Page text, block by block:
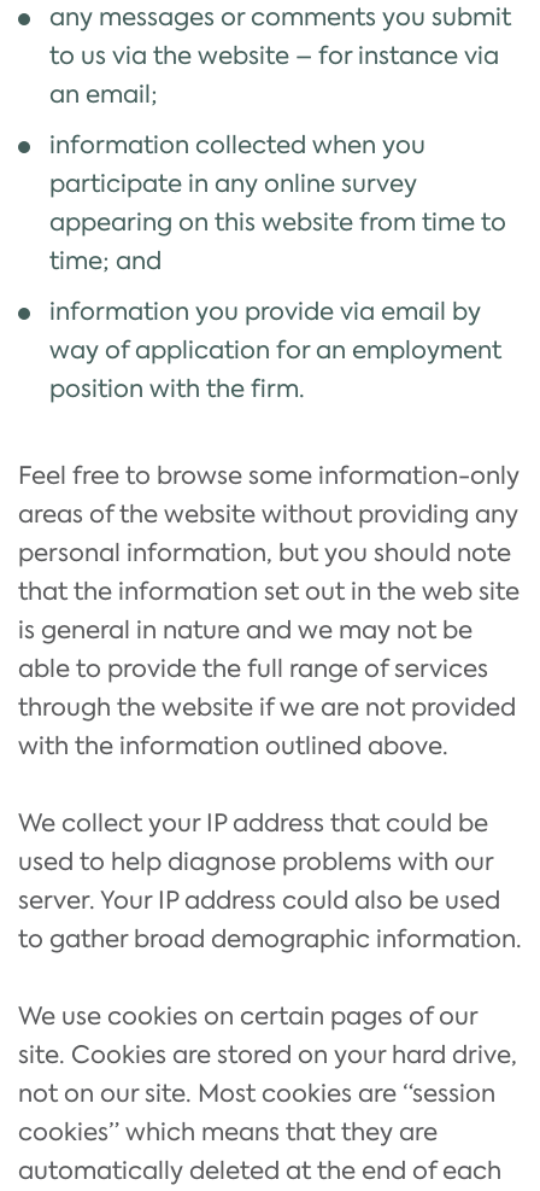
any messages or comments you submit
to us via the website – for instance via
an email;
information collected when you
participate in any online survey
appearing on this website from time to
time; and
information you provide via email by
way of application for an employment
position with the firm.
Feel free to browse some information-only
areas of the website without providing any
personal information, but you should note
that the information set out in the web site
is general in nature and we may not be
able to provide the full range of services
through the website if we are not provided
with the information outlined above.
We collect your IP address that could be
used to help diagnose problems with our
server. Your IP address could also be used
to gather broad demographic information.
We use cookies on certain pages of our
site. Cookies are stored on your hard drive,
not on our site. Most cookies are “session
cookies” which means that they are
automatically deleted at the end of each